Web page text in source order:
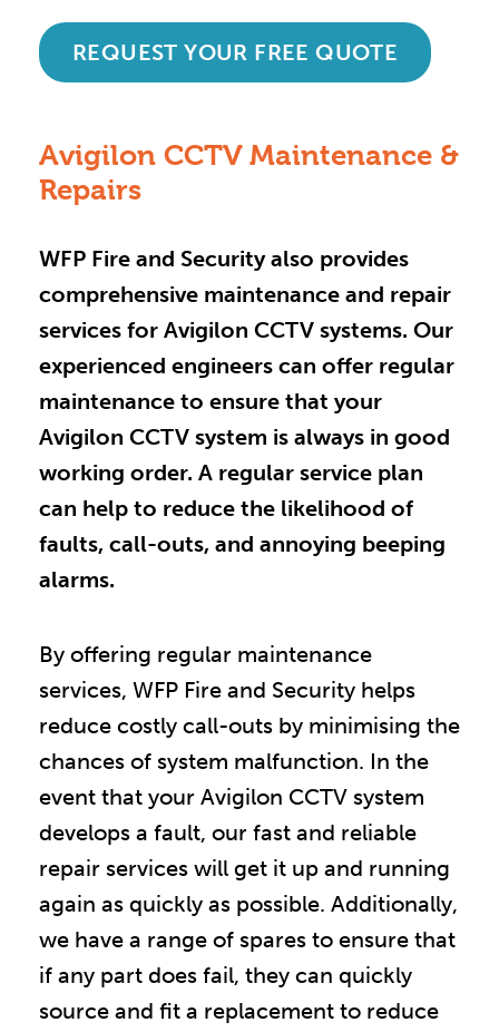
REQUEST YOUR FREE QUOTE
Avigilon CCTV Maintenance &
Repairs
WFP Fire and Security also provides
comprehensive maintenance and repair
services for Avigilon CCTV systems. Our
experienced engineers can offer regular
maintenance to ensure that your
Avigilon CCTV system is always in good
working order. A regular service plan
can help to reduce the likelihood of
faults, call-outs, and annoying beeping
alarms.
By offering regular maintenance
services, WFP Fire and Security helps
reduce costly call-outs by minimising the
chances of system malfunction. In the
event that your Avigilon CCTV system
develops a fault, our fast and reliable
repair services will get it up and running
again as quickly as possible. Additionally,
we have a range of spares to ensure that
if any part does fail, they can quickly
source and fit a replacement to reduce